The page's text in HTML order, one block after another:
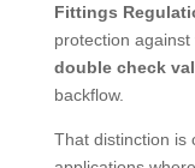
Fittings
protection against
double check
backflow.
That distinction is